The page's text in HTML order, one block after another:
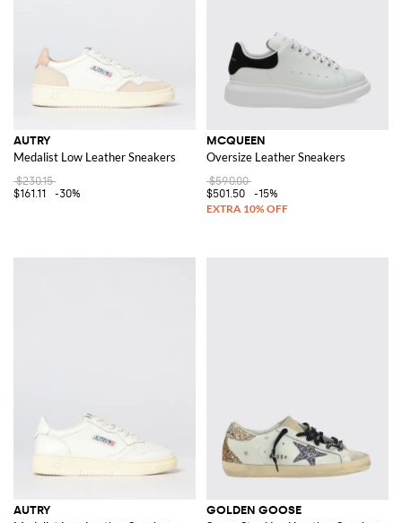
AUTRY
Medalist Low Leather Sneakers
$230.15
$161.11
-30%
MCQUEEN
Oversize Leather Sneakers
$590.00
$501.50
-15%
AUTRY GOLDEN GOOSE